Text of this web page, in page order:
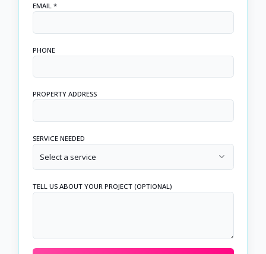
EMAIL *
PHONE
PROPERTY ADDRESS
SERVICE NEEDED
Select a service
TELL US ABOUT YOUR PROJECT (OPTIONAL)